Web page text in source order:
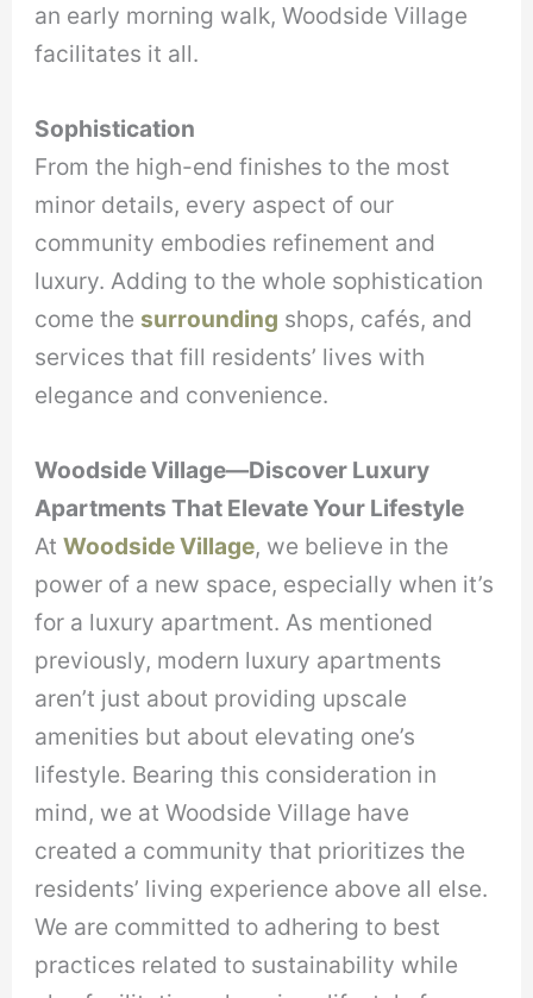
an early morning walk, Woodside Village
facilitates it all.
Sophistication
From the high-end finishes to the most
minor details, every aspect of our
community embodies refinement and
luxury. Adding to the whole sophistication
come the surrounding shops, cafés, and
services that fill residents’ lives with
elegance and convenience.
Woodside Village—Discover Luxury
Apartments That Elevate Your Lifestyle
AtWoodside Village, we believe in the
power of a new space, especially when it’s
for a luxury apartment. As mentioned
previously, modern luxury apartments
aren’t just about providing upscale
amenities but about elevating one’s
lifestyle. Bearing this consideration in
mind, we at Woodside Village have
created a community that prioritizes the
residents’ living experience above all else.
We are committed to adhering to best
practices related to sustainability while